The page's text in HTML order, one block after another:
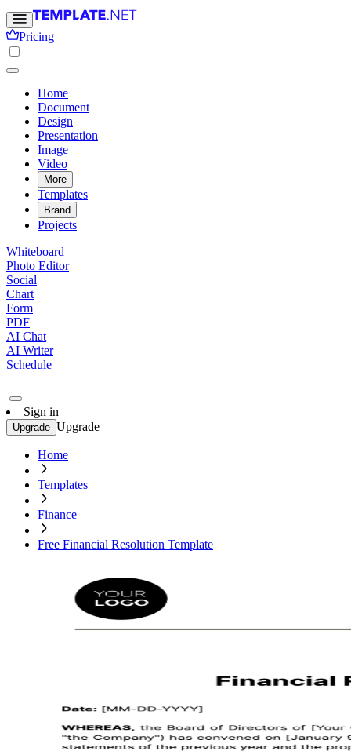
Pricing
Home
Document
Design
Presentation
Image
Video
More
Templates
Brand
Projects
Whiteboard
Photo Editor
Social
Chart
Form
PDF
AI Chat
AI Writer
Schedule
Sign in
Upgrade Upgrade
Home
Templates
Finance
Free Financial Resolution Template